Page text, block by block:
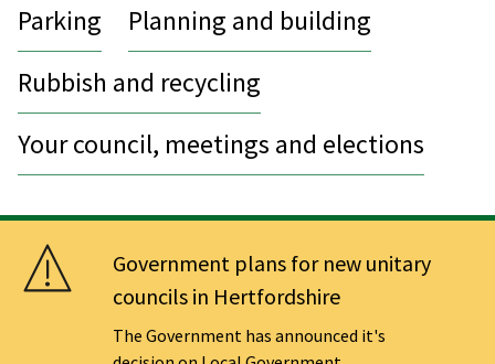
Parking
Planning and building
Rubbish and recycling
Your council, meetings and elections
Government plans for new unitary
councils in Hertfordshire
The Government has announced it's